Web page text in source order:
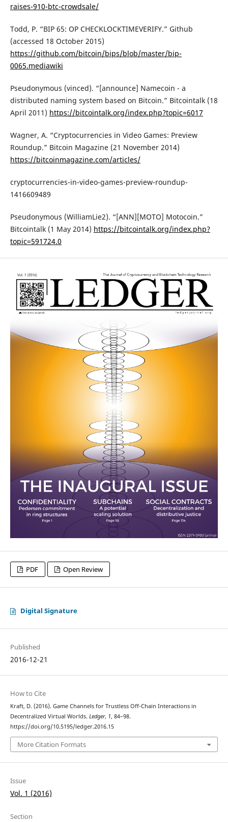
raises-910-btc-crowdsale/
Todd, P. “BIP 65: OP CHECKLOCKTIMEVERIFY.” Github
(accessed 18 October 2015)
https://github.com/bitcoin/bips/blob/master/bip-
0065.mediawiki
Pseudonymous (vinced). “[announce] Namecoin - a
distributed naming system based on Bitcoin.” Bitcointalk (18
April 2011) https://bitcointalk.org/index.php?topic=6017
Wagner, A. “Cryptocurrencies in Video Games: Preview
Roundup.” Bitcoin Magazine (21 November 2014)
https://bitcoinmagazine.com/articles/
cryptocurrencies-in-video-games-preview-roundup-
1416609489
Pseudonymous (WilliamLie2). “[ANN][MOTO] Motocoin.”
Bitcointalk (1 May 2014) https://bitcointalk.org/index.php?
topic=591724.0
PDF Open Review
Digital Signature
Published
2016-12-21
How to Cite
Kraft, D. (2016). Game Channels for Trustless Off-Chain Interactions in
Decentralized Virtual Worlds. Ledger, 1, 84–98.
https://doi.org/10.5195/ledger.2016.15
More Citation Formats
Issue
Vol. 1 (2016)
Section